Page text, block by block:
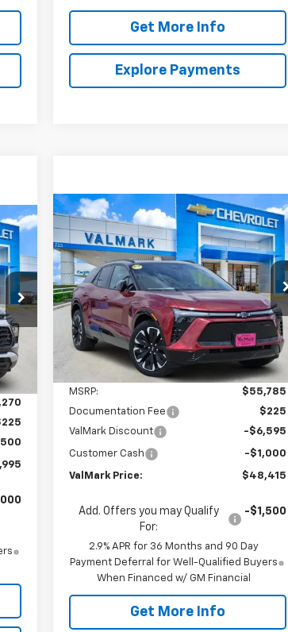
Get More Info
Explore Payments
Int.
New 2026Chevrolet
Blazer EVRS
Special Offer
Price Drop
VIN:3GNKDJRJXTS107205Stock:TS107205
Model:1MD26
Courtesy Transportation
Unit
Ext. Int.
BUY FINANCE LEASE
$7,595
SAVINGS
$48,415
VALMARK PRICE
Less
MSRP:
$55,785
Documentation Fee
$225
ValMark Discount
-$6,595
Customer Cash -$1,000
ValMark Price: $48,415
Add. Offers you may Qualify
For:
-$1,500
2.9% APR for 36 Months and 90 Day
Payment Deferral for Well-Qualified Buyers
When Financed w/ GM Financial
Get More Info
Compare Vehicle